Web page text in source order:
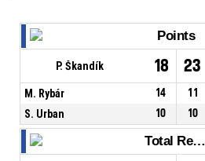
Points
P. Škandík 18 23
M. Rybár 14 11
S. Urban
10 10
Total Rebounds